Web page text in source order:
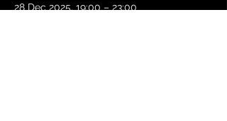
28 Dec 2025, 19:00 – 23:00